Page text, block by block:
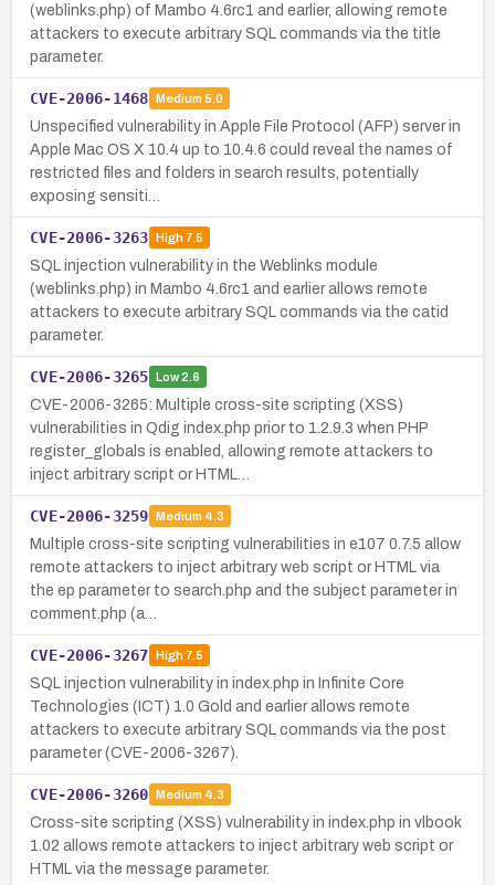
(weblinks.php) of Mambo 4.6rc1 and earlier, allowing remote
attackers to execute arbitrary SQL commands via the title
parameter.
CVE-2006-1468 Medium 5.0
Unspecified vulnerability in Apple File Protocol (AFP) server in
Apple Mac OS X 10.4 up to 10.4.6 could reveal the names of
restricted files and folders in search results, potentially
exposing sensiti…
CVE-2006-3263 High7.5
SQL injection vulnerability in the Weblinks module
(weblinks.php) in Mambo 4.6rc1 and earlier allows remote
attackers to execute arbitrary SQL commands via the catid
parameter.
CVE-2006-3265 Low2.6
CVE-2006-3265: Multiple cross-site scripting (XSS)
vulnerabilities in Qdig index.php prior to 1.2.9.3 when PHP
register_globals is enabled, allowing remote attackers to
inject arbitrary script or HTML…
CVE-2006-3259 Medium 4.3
Multiple cross-site scripting vulnerabilities in e107 0.7.5 allow
remote attackers to inject arbitrary web script or HTML via
the ep parameter to search.php and the subject parameter in
comment.php (a…
CVE-2006-3267 High7.5
SQL injection vulnerability in index.php in Infinite Core
Technologies (ICT) 1.0 Gold and earlier allows remote
attackers to execute arbitrary SQL commands via the post
parameter (CVE-2006-3267).
CVE-2006-3260 Medium 4.3
Cross-site scripting (XSS) vulnerability in index.php in vlbook
1.02 allows remote attackers to inject arbitrary web script or
HTML via the message parameter.